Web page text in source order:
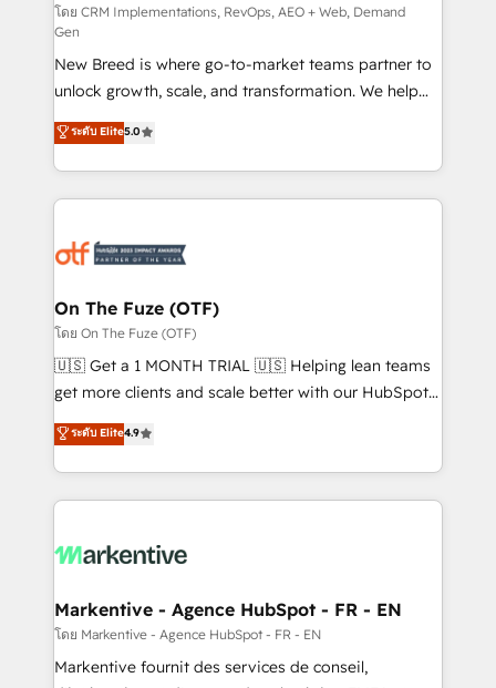
performance advertising via Point Success Media. -
Expert deployment of Breeze AI and custom agents
to automate growth. 🏆 Elite Excellence - 8 platform
accreditations and deep HIPAA-compliance
expertise. - A team of 250+ experts dedicated to
your resilient growth.
โดย CRM Implementations, RevOps, AEO + Web, Demand
Gen
New Breed is where go-to-market teams partner to
unlock growth, scale, and transformation. We help
companies activate HubSpot’s AI-powered
customer platform and operationalize HubSpot’s
Loop Marketing framework through expert-led
services, smart agents, and purpose-built apps,
results, fast. ⚙️CRM & RevOps: Align all Hubs to your
🎯Demand Gen & ABM: Drive pipeline with inbound,
ABM, AEO, SEO, & paid media. 👩‍💻Web Design:
Build high-performing websites with UX, messaging,
& conversion strategy that drive results. 🤖AI
AI, & maximize AEO with tailored AI services. 🧩
Integrations: Extend HubSpot with custom
ระดับ Elite5.0
On The Fuze (OTF)
โดย On The Fuze (OTF)
🇺🇸 Get a 1 MONTH TRIAL 🇺🇸 Helping lean teams
get more clients and scale better with our HubSpot
Consulting & 'Done For You' Services. 🚀 Who We
Work With 🚀 We help lean, growing companies: -
Win more business - Reduce no-shows - Improve
lead & deal conversion rates - Scale with less
What do you get? 🤓 Our client's are too busy to
Personal Consultant + Tech Team to handle the
heavy lifting of mapping out AND building your ideal
system. + Get best practices and 'don't know what
ระดับ Elite4.9
Markentive - Agence HubSpot - FR - EN
โดย Markentive - Agence HubSpot - FR - EN
Markentive fournit des services de conseil,